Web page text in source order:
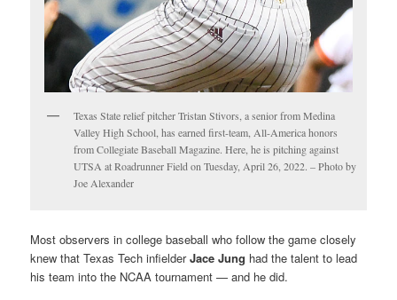
Texas State relief pitcher Tristan Stivors, a senior from Medina
Valley High School, has earned first-team, All-America honors
from Collegiate Baseball Magazine. Here, he is pitching against
UTSA at Roadrunner Field on Tuesday, April 26, 2022. – Photo by
Joe Alexander
Most observers in college baseball who follow the game closely
knew that Texas Tech infielderJace Jung had the talent to lead
his team into the NCAA tournament — and he did.